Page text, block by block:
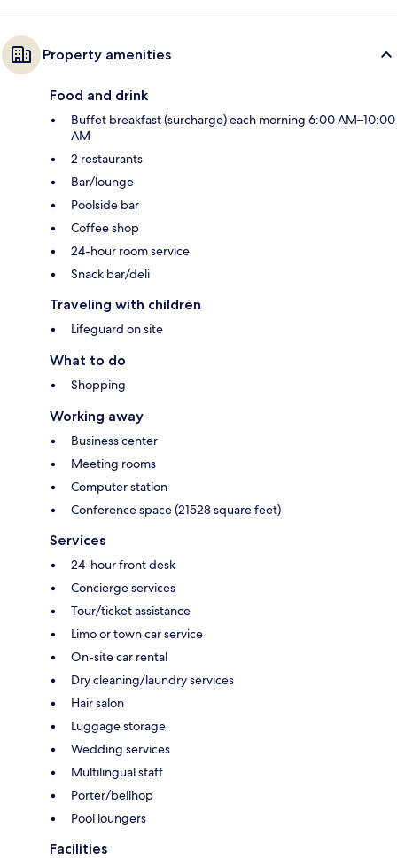
Property amenities
Food and drink
Buffet breakfast (surcharge) each morning 6:00 AM–10:00
AM
2 restaurants
Bar/lounge
Poolside bar
Coffee shop
24-hour room service
Snack bar/deli
Traveling with children
Lifeguard on site
What to do
Shopping
Working away
Business center
Meeting rooms
Computer station
Conference space (21528 square feet)
Services
24-hour front desk
Concierge services
Tour/ticket assistance
Limo or town car service
On-site car rental
Dry cleaning/laundry services
Hair salon
Luggage storage
Wedding services
Multilingual staff
Porter/bellhop
Pool loungers
Facilities